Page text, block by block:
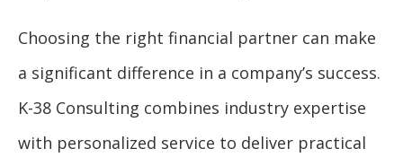
Choosing the right financial partner can make
a significant difference in a company’s success.
K-38 Consulting combines industry expertise
with personalized service to deliver practical